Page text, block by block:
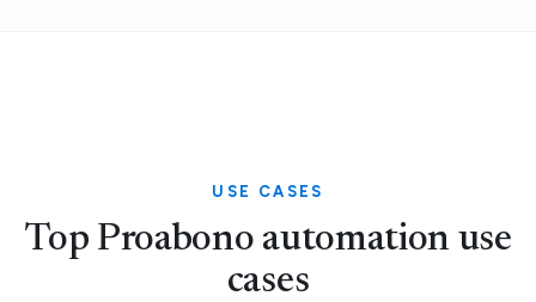
USE CASES
Top Proabono automation use
cases